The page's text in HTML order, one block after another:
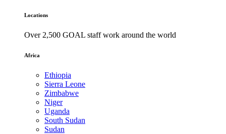
Locations
Over 2,500 GOAL staff work around the world
Africa
Ethiopia
Sierra Leone
Zimbabwe
Niger
Uganda
South Sudan
Sudan